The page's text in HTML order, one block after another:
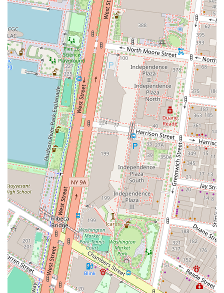
Address: 80 Broad St 5th floor, New York, NY 10004, USA
Phone: (212) 837-7700
What is worth choosing HQ - New York City - Broad Street?
Choosing HQ - New York City - Broad Street is a strategic
decision for any business that values flexibility, a
professional image, and a prime location. The sheer
breadth of services offered means that you are not locked
into a single solution. Whether your business is expanding
and needs a larger private office, or you are a consultant
who only requires a day office for a client meeting, the
options are there to adapt to your changing needs. The
location in the heart of the Financial District is an
invaluable asset, providing a prestigious address that can
immediately elevate your business's standing. However, as
with any significant business decision, it is always worth
conducting your own due diligence. To ensure that the
space and services meet your specific expectations,
consider scheduling a visit to see the facilities firsthand.
Carefully reviewing the terms and conditions of any rental
agreement is also a critical step in making an informed
choice. By taking these steps, you can fully align the
services of HQ - New York City - Broad Street with your
business's goals, ensuring that you find a workspace that
not only fits your current needs but also supports your
future growth in the dynamic environment of New York
City.